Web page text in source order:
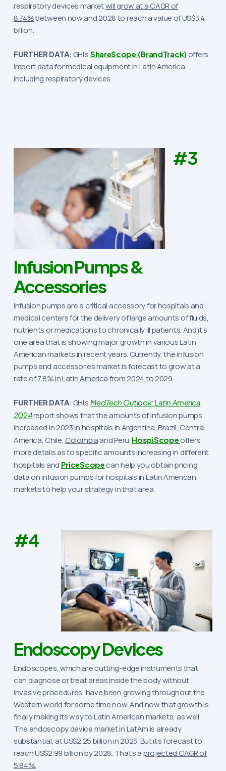
respiratory devices marketwill grow at a CAGR of
8.74%between now and 2028 to reach a value of US$3.4
billion.
FURTHER DATA: GHI’s ShareScope (BrandTrack) offers
import data for medical equipment in Latin America,
including respiratory devices.
#3
Infusion Pumps &
Accessories
Infusion pumps are a critical accessory for hospitals and
medical centers for the delivery of large amounts of fluids,
nutrients or medications to chronically ill patients. And it’s
one area that is showing major growth in various Latin
American markets in recent years. Currently, the infusion
pumps and accessories market is forecast to grow at a
rate of7.8% in Latin America from 2024 to 2029.
FURTHER DATA: GHI’s MedTech Outlook: Latin America
2024report shows that the amounts of infusion pumps
increased in 2023 in hospitals inArgentina,Brazil, Central
America, Chile, Colombiaand Peru. HospiScope offers
more details as to specific amounts increasing in different
hospitals and PriceScope can help you obtain pricing
data on infusion pumps for hospitals in Latin American
markets to help your strategy in that area.
#4
Endoscopy Devices
Endoscopes, which are cutting-edge instruments that
can diagnose or treat areas inside the body without
invasive procedures, have been growing throughout the
Western world for some time now. And now that growth is
finally making its way to Latin American markets, as well.
The endoscopy device market in LatAm is already
substantial, at US$2.25 billion in 2023. But it’s forecast to
reach US$2.99 billion by 2028. That’s aprojected CAGR of
5.84%.